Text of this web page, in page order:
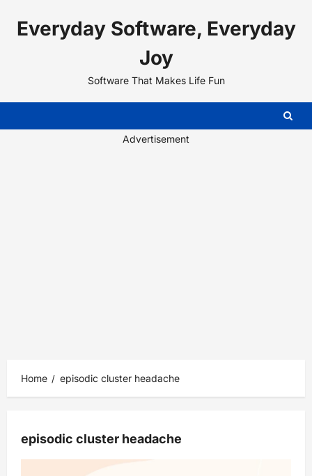
contentEveryday Software, Everyday
Joy
Software That Makes Life Fun
Advertisement
Home episodic cluster headache
episodic cluster headache